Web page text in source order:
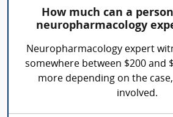
How much can a
neuropharmacology
Neuropharmacology expert
somewhere between $200 and
more depending on the
involved.